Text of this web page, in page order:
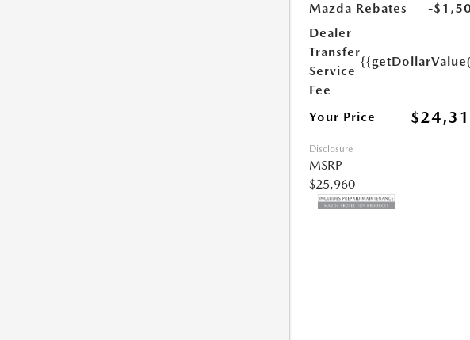
Mazda Rebates
-
Dealer
Transfer
Service
Fee
Your Price
Disclosure
MSRP
$25,960